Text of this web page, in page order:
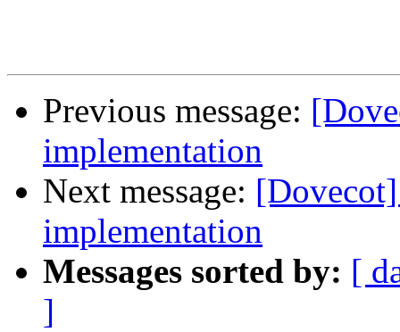
Previous message:
implementation
Next message:
implementation
Messages sorted by: [
]